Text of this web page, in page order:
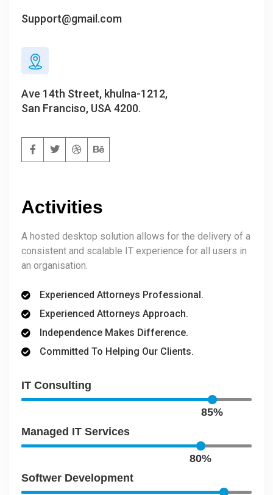
Support@gmail.com
Ave 14th Street, khulna-1212,
San Franciso, USA 4200.
Activities
A hosted desktop solution allows for the delivery of a
consistent and scalable IT experience for all users in
an organisation.
Experienced Attorneys Professional.
Experienced Attorneys Approach.
Independence Makes Difference.
Committed To Helping Our Clients.
IT Consulting
85%
Managed IT Services
80%
Softwer Development